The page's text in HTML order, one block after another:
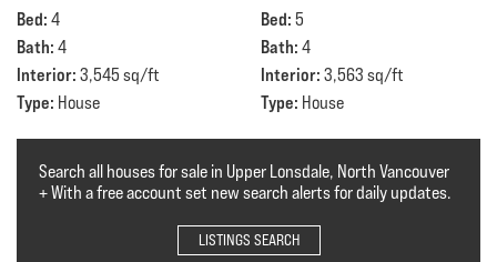
Bed: 4
Bath: 4
Interior: 3,545 sq/ft
Type: House
Bed: 5
Bath: 4
Interior: 3,563 sq/ft
Type: House
Search all houses for sale in Upper Lonsdale, North Vancouver
+ With a free account set new search alerts for daily updates.
LISTINGS SEARCH